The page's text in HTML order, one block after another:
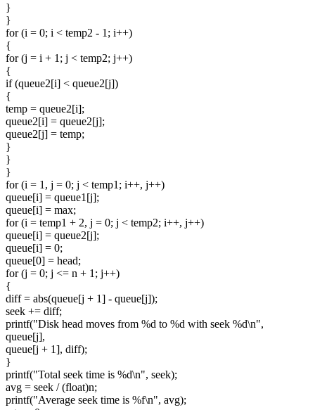
}
}
for (i = 0; i < temp2 - 1; i++)
{
for (j = i + 1; j < temp2; j++)
{
if (queue2[i] < queue2[j])
{
temp = queue2[i];
queue2[i] = queue2[j];
queue2[j] = temp;
}
}
}
for (i = 1, j = 0; j < temp1; i++, j++)
queue[i] = queue1[j];
queue[i] = max;
for (i = temp1 + 2, j = 0; j < temp2; i++, j++)
queue[i] = queue2[j];
queue[i] = 0;
queue[0] = head;
for (j = 0; j <= n + 1; j++)
{
diff = abs(queue[j + 1] - queue[j]);
seek += diff;
printf("Disk head moves from %d to %d with seek %d\n",
queue[j],
queue[j + 1], diff);
}
printf("Total seek time is %d\n", seek);
avg = seek / (float)n;
printf("Average seek time is %f\n", avg);